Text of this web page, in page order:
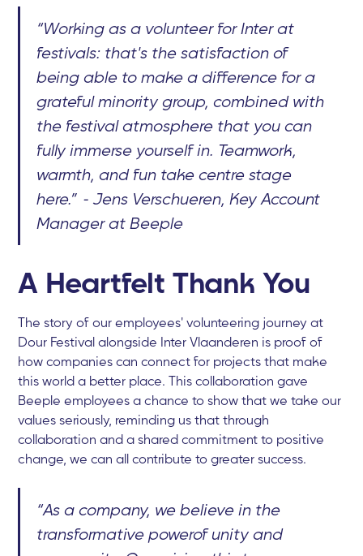
“Working as a volunteer for Inter at
festivals: that's the satisfaction of
being able to make a difference for a
grateful minority group, combined with
the festival atmosphere that you can
fully immerse yourself in. Teamwork,
warmth, and fun take centre stage
here.” - Jens Verschueren, Key Account
Manager at Beeple
A Heartfelt Thank You
The story of our employees' volunteering journey at
Dour Festival alongside Inter Vlaanderen is proof of
how companies can connect for projects that make
this world a better place. This collaboration gave
Beeple employees a chance to show that we take our
values seriously, reminding us that through
collaboration and a shared commitment to positive
change, we can all contribute to greater success.
“As a company, we believe in the
transformative powerof unity and